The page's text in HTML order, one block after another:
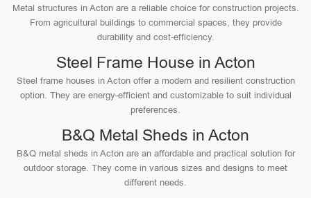
Metal structures in Acton are a reliable choice for construction projects.
From agricultural buildings to commercial spaces, they provide
durability and cost-efficiency.
Steel Frame House in Acton
Steel frame houses in Acton offer a modern and resilient construction
option. They are energy-efficient and customizable to suit individual
preferences.
B&Q Metal Sheds in Acton
B&Q metal sheds in Acton are an affordable and practical solution for
outdoor storage. They come in various sizes and designs to meet
different needs.